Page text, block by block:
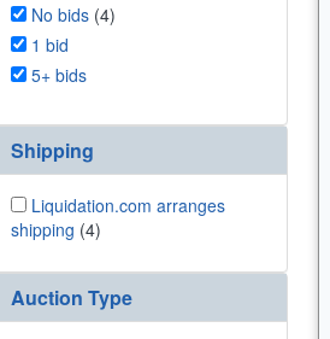
No bids (4)
1 bid
5+ bids
Shipping
Liquidation.com arranges
shipping (4)
Auction Type